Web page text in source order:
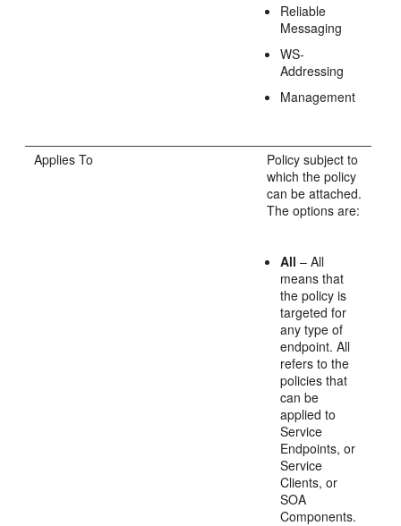
Reliable
Messaging
WS-
Addressing
Management
Applies To
Policy subject to
which the policy
can be attached.
The options are:
All – All
means that
the policy is
targeted for
any type of
endpoint. All
refers to the
policies that
can be
applied to
Service
Endpoints, or
Service
Clients, or
SOA
Components.